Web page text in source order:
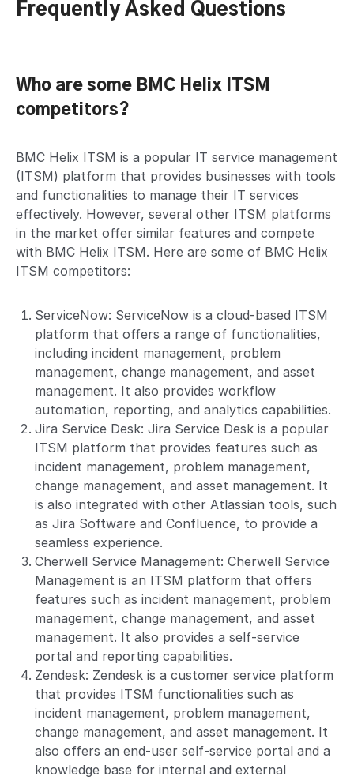
Frequently Asked Questions
Who are some BMC Helix ITSM
competitors?
BMC Helix ITSM is a popular IT service management
(ITSM) platform that provides businesses with tools
and functionalities to manage their IT services
effectively. However, several other ITSM platforms
in the market offer similar features and compete
with BMC Helix ITSM. Here are some of BMC Helix
ITSM competitors:
ServiceNow: ServiceNow is a cloud-based ITSM
platform that offers a range of functionalities,
including incident management, problem
management, change management, and asset
management. It also provides workflow
automation, reporting, and analytics capabilities.
Jira Service Desk: Jira Service Desk is a popular
ITSM platform that provides features such as
incident management, problem management,
change management, and asset management. It
is also integrated with other Atlassian tools, such
as Jira Software and Confluence, to provide a
seamless experience.
Cherwell Service Management: Cherwell Service
Management is an ITSM platform that offers
features such as incident management, problem
management, change management, and asset
management. It also provides a self-service
portal and reporting capabilities.
Zendesk: Zendesk is a customer service platform
that provides ITSM functionalities such as
incident management, problem management,
change management, and asset management. It
also offers an end-user self-service portal and a
knowledge base for internal and external